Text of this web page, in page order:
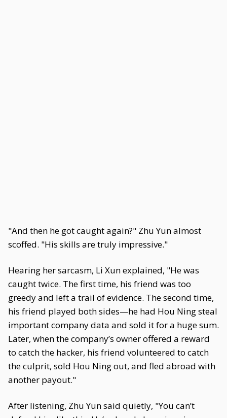
"And then he got caught again?" Zhu Yun almost
scoffed. "His skills are truly impressive."
Hearing her sarcasm, Li Xun explained, "He was
caught twice. The first time, his friend was too
greedy and left a trail of evidence. The second time,
his friend played both sides—he had Hou Ning steal
important company data and sold it for a huge sum.
Later, when the company’s owner offered a reward
to catch the hacker, his friend volunteered to catch
the culprit, sold Hou Ning out, and fled abroad with
another payout."
After listening, Zhu Yun said quietly, "You can’t